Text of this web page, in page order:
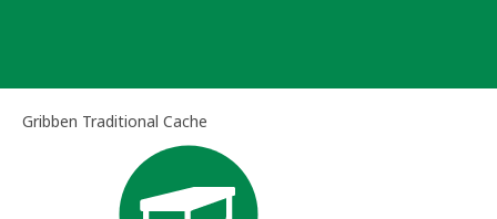
Gribben Traditional Cache